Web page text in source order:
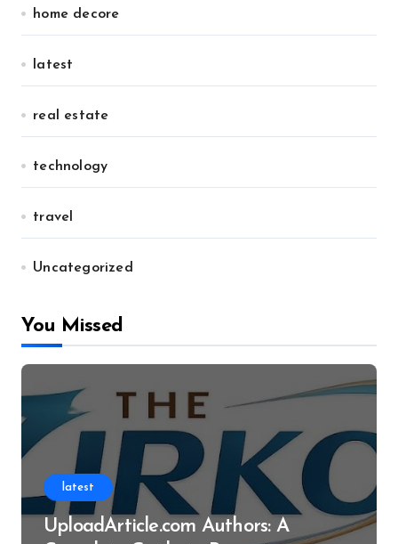
home decore
latest
real estate
technology
travel
Uncategorized
You Missed
latest
UploadArticle.com Authors: A